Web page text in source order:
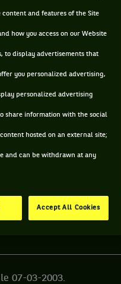
N/C
MAIN
07-03-2003.
and features of the Site
how you access on our Website
to display advertisements that
you personalized advertising,
personalized advertising
share information with the social
hosted on an external site;
and can be withdrawn at any
Accept All Cookies